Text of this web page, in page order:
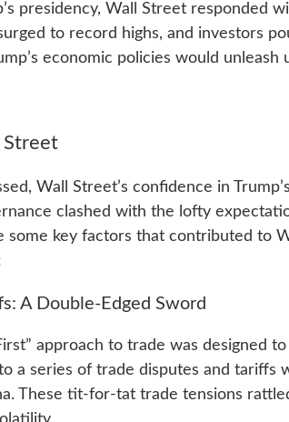
presidency, Wall Street responded
to record highs, and investors
economic policies would unleash
Street
Wall Street’s confidence in
clashed with the lofty
some key factors that contributed to
A Double-Edged Sword
approach to trade was designed
a series of trade disputes and tariffs
These tit-for-tat trade tensions